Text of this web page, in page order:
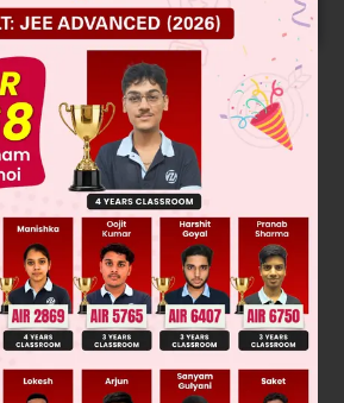
circuit with a battery and two resistors
question asks to identify what P and Q
values or types based on the given
Without the exact
here is analyzing a simple series or
Law: V = IR, where V is voltage, I
For a series circuit, total
values to find the unknown